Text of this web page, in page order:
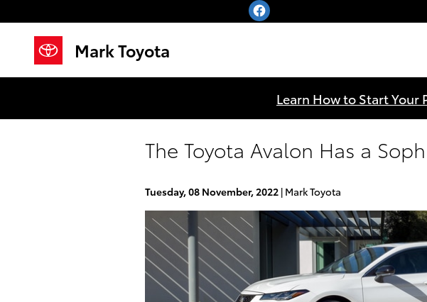
Mark Toyota
Learn How to Start Your
The Toyota Avalon Has a
Tuesday, 08 November, 2022 Mark Toyota